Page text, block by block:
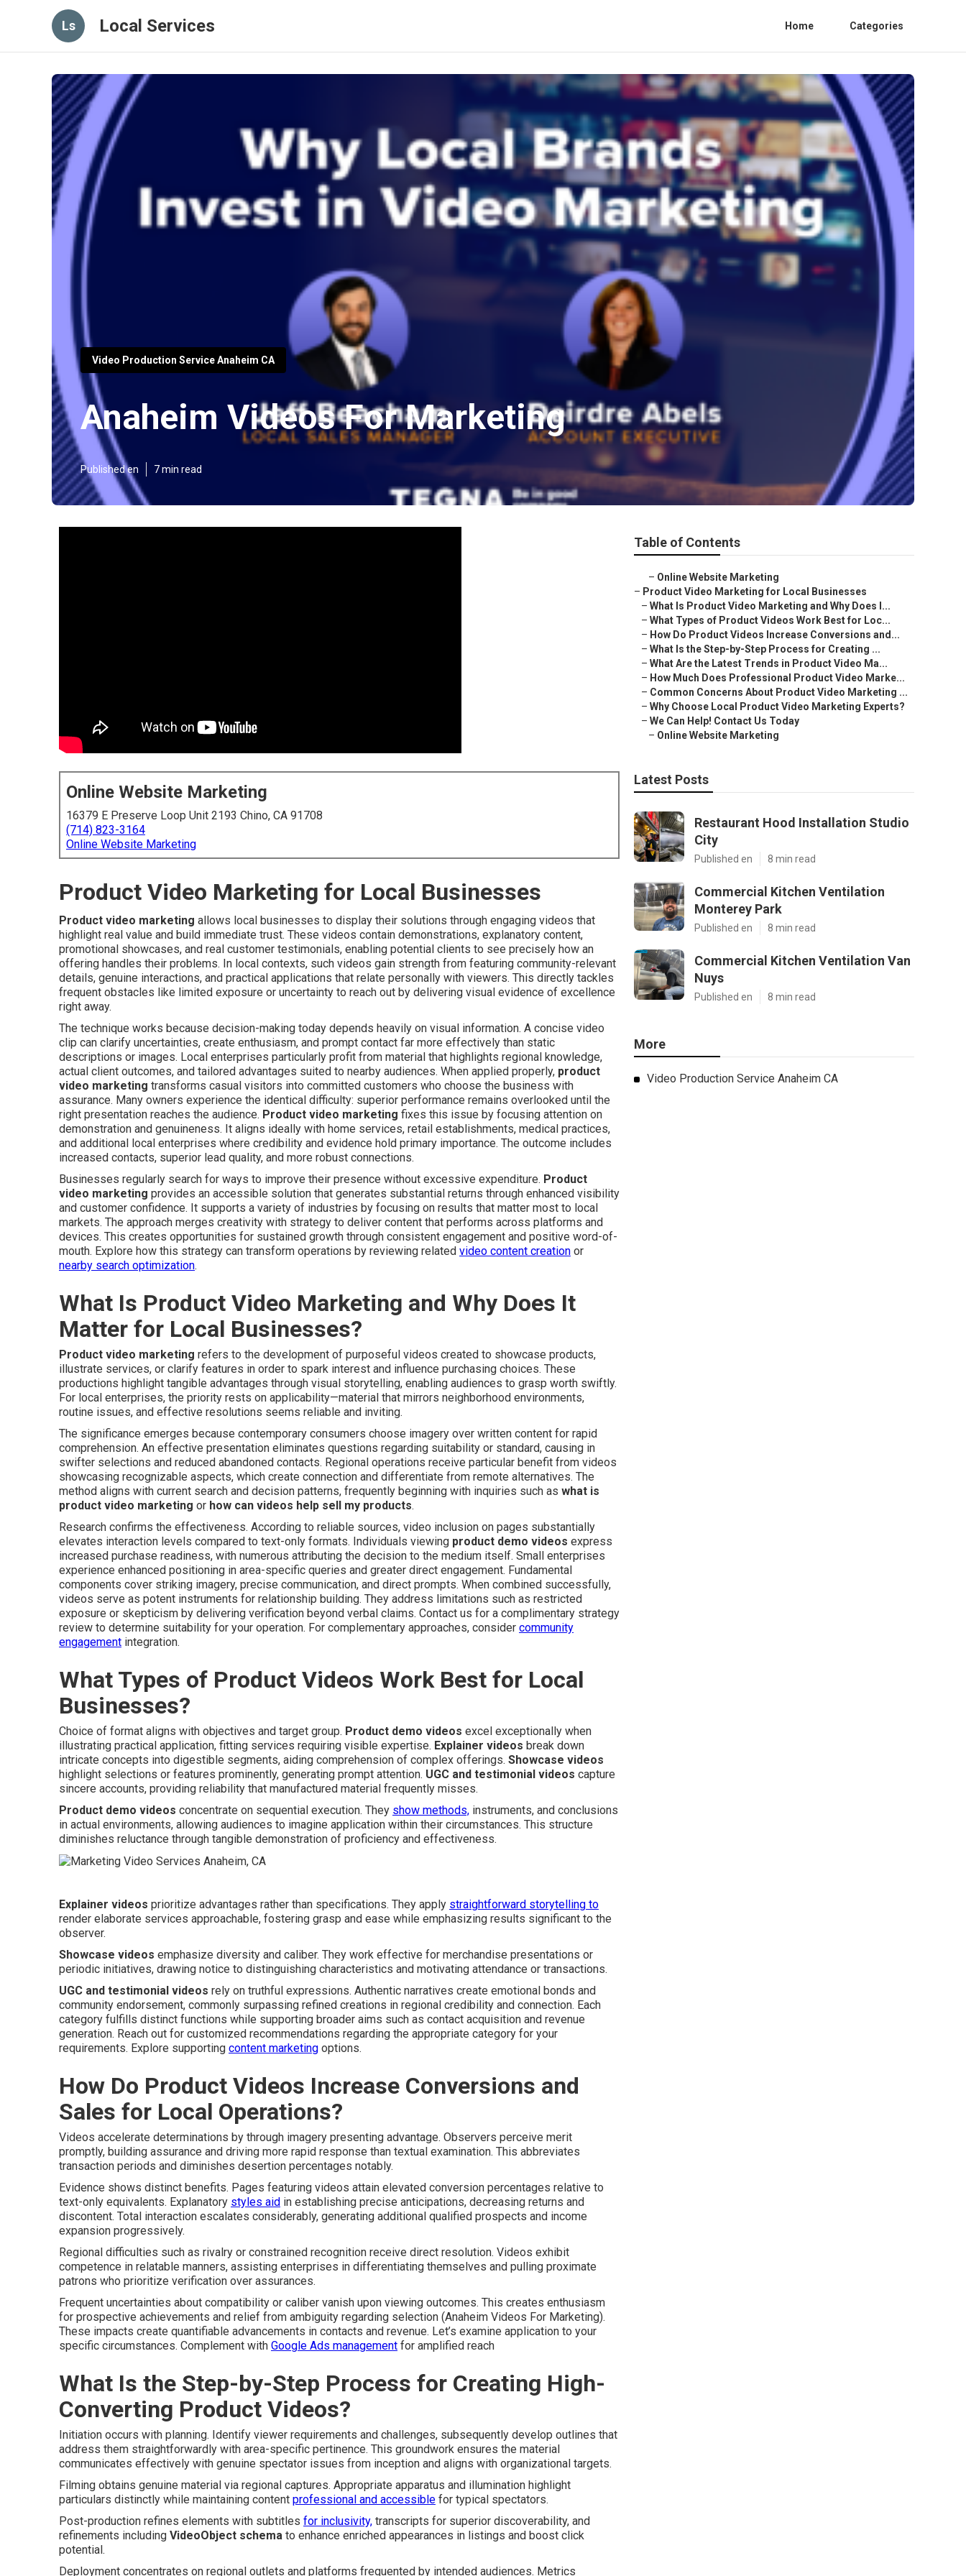
Ls Local Services Home Categories
Video Production Service Anaheim CA
Anaheim Videos For Marketing
Published en 7 min read
Online Website Marketing
16379 E Preserve Loop Unit 2193 Chino, CA 91708
(714) 823-3164
Online Website Marketing
Product Video Marketing for Local Businesses
Product video marketing allows local businesses to display their solutions through engaging videos that
highlight real value and build immediate trust. These videos contain demonstrations, explanatory content,
promotional showcases, and real customer testimonials, enabling potential clients to see precisely how an
offering handles their problems. In local contexts, such videos gain strength from featuring community-relevant
details, genuine interactions, and practical applications that relate personally with viewers. This directly tackles
frequent obstacles like limited exposure or uncertainty to reach out by delivering visual evidence of excellence
right away.
The technique works because decision-making today depends heavily on visual information. A concise video
clip can clarify uncertainties, create enthusiasm, and prompt contact far more effectively than static
descriptions or images. Local enterprises particularly profit from material that highlights regional knowledge,
actual client outcomes, and tailored advantages suited to nearby audiences. When applied properly, product
video marketing transforms casual visitors into committed customers who choose the business with
assurance. Many owners experience the identical difficulty: superior performance remains overlooked until the
right presentation reaches the audience. Product video marketing fixes this issue by focusing attention on
demonstration and genuineness. It aligns ideally with home services, retail establishments, medical practices,
and additional local enterprises where credibility and evidence hold primary importance. The outcome includes
increased contacts, superior lead quality, and more robust connections.
Businesses regularly search for ways to improve their presence without excessive expenditure. Product
video marketing provides an accessible solution that generates substantial returns through enhanced visibility
and customer confidence. It supports a variety of industries by focusing on results that matter most to local
markets. The approach merges creativity with strategy to deliver content that performs across platforms and
devices. This creates opportunities for sustained growth through consistent engagement and positive word-of-
mouth. Explore how this strategy can transform operations by reviewing related video content creation or
nearby search optimization.
What Is Product Video Marketing and Why Does It
Matter for Local Businesses?
Product video marketing refers to the development of purposeful videos created to showcase products,
illustrate services, or clarify features in order to spark interest and influence purchasing choices. These
productions highlight tangible advantages through visual storytelling, enabling audiences to grasp worth swiftly.
For local enterprises, the priority rests on applicability—material that mirrors neighborhood environments,
routine issues, and effective resolutions seems reliable and inviting.
The significance emerges because contemporary consumers choose imagery over written content for rapid
comprehension. An effective presentation eliminates questions regarding suitability or standard, causing in
swifter selections and reduced abandoned contacts. Regional operations receive particular benefit from videos
showcasing recognizable aspects, which create connection and differentiate from remote alternatives. The
method aligns with current search and decision patterns, frequently beginning with inquiries such as what is
product video marketing or how can videos help sell my products.
Research confirms the effectiveness. According to reliable sources, video inclusion on pages substantially
elevates interaction levels compared to text-only formats. Individuals viewing product demo videos express
increased purchase readiness, with numerous attributing the decision to the medium itself. Small enterprises
experience enhanced positioning in area-specific queries and greater direct engagement. Fundamental
components cover striking imagery, precise communication, and direct prompts. When combined successfully,
videos serve as potent instruments for relationship building. They address limitations such as restricted
exposure or skepticism by delivering verification beyond verbal claims. Contact us for a complimentary strategy
review to determine suitability for your operation. For complementary approaches, consider community
engagement integration.
What Types of Product Videos Work Best for Local
Businesses?
Choice of format aligns with objectives and target group. Product demo videos excel exceptionally when
illustrating practical application, fitting services requiring visible expertise. Explainer videos break down
intricate concepts into digestible segments, aiding comprehension of complex offerings. Showcase videos
highlight selections or features prominently, generating prompt attention. UGC and testimonial videos capture
sincere accounts, providing reliability that manufactured material frequently misses.
Product demo videos concentrate on sequential execution. They show methods, instruments, and conclusions
in actual environments, allowing audiences to imagine application within their circumstances. This structure
diminishes reluctance through tangible demonstration of proficiency and effectiveness.
Explainer videos prioritize advantages rather than specifications. They apply straightforward storytelling to
render elaborate services approachable, fostering grasp and ease while emphasizing results significant to the
observer.
Showcase videos emphasize diversity and caliber. They work effective for merchandise presentations or
periodic initiatives, drawing notice to distinguishing characteristics and motivating attendance or transactions.
UGC and testimonial videos rely on truthful expressions. Authentic narratives create emotional bonds and
community endorsement, commonly surpassing refined creations in regional credibility and connection. Each
category fulfills distinct functions while supporting broader aims such as contact acquisition and revenue
generation. Reach out for customized recommendations regarding the appropriate category for your
requirements. Explore supporting content marketing options.
How Do Product Videos Increase Conversions and
Sales for Local Operations?
Videos accelerate determinations by through imagery presenting advantage. Observers perceive merit
promptly, building assurance and driving more rapid response than textual examination. This abbreviates
transaction periods and diminishes desertion percentages notably.
Evidence shows distinct benefits. Pages featuring videos attain elevated conversion percentages relative to
text-only equivalents. Explanatory styles aid in establishing precise anticipations, decreasing returns and
discontent. Total interaction escalates considerably, generating additional qualified prospects and income
expansion progressively.
Regional difficulties such as rivalry or constrained recognition receive direct resolution. Videos exhibit
competence in relatable manners, assisting enterprises in differentiating themselves and pulling proximate
patrons who prioritize verification over assurances.
Frequent uncertainties about compatibility or caliber vanish upon viewing outcomes. This creates enthusiasm
for prospective achievements and relief from ambiguity regarding selection (Anaheim Videos For Marketing).
These impacts create quantifiable advancements in contacts and revenue. Let’s examine application to your
specific circumstances. Complement with Google Ads management for amplified reach
What Is the Step-by-Step Process for Creating High-
Converting Product Videos?
Initiation occurs with planning. Identify viewer requirements and challenges, subsequently develop outlines that
address them straightforwardly with area-specific pertinence. This groundwork ensures the material
communicates effectively with genuine spectator issues from inception and aligns with organizational targets.
Filming obtains genuine material via regional captures. Appropriate apparatus and illumination highlight
particulars distinctly while maintaining content professional and accessible for typical spectators.
Post-production refines elements with subtitles for inclusivity, transcripts for superior discoverability, and
refinements including VideoObject schema to enhance enriched appearances in listings and boost click
potential.
Deployment concentrates on regional outlets and platforms frequented by intended audiences. Metrics
Table of Contents
– Online Website Marketing
– Product Video Marketing for Local Businesses
– What Is Product Video Marketing and Why Does I...
– What Types of Product Videos Work Best for Loc...
– How Do Product Videos Increase Conversions and...
– What Is the Step-by-Step Process for Creating ...
– What Are the Latest Trends in Product Video Ma...
– How Much Does Professional Product Video Marke...
– Common Concerns About Product Video Marketing ...
– Why Choose Local Product Video Marketing Experts?
– We Can Help! Contact Us Today
– Online Website Marketing
Latest Posts
Restaurant Hood Installation Studio
City
Published en 8 min read
Commercial Kitchen Ventilation
Monterey Park
Published en 8 min read
Commercial Kitchen Ventilation Van
Nuys
Published en 8 min read
More
Video Production Service Anaheim CA